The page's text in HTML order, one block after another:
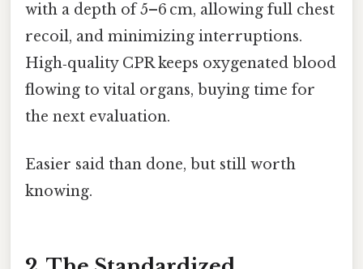
with a depth of 5–6 cm, allowing full chest
recoil, and minimizing interruptions.
High‑quality CPR keeps oxygenated blood
flowing to vital organs, buying time for
the next evaluation.
Easier said than done, but still worth
knowing.